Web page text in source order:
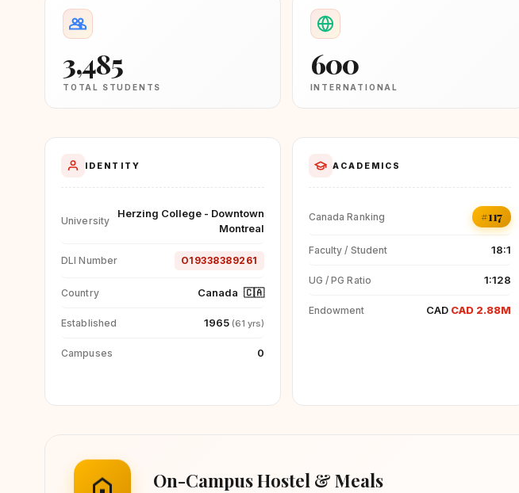
3,485
TOTAL STUDENTS
600
INTERNATIONAL
IDENTITY
University
Herzing College - Downtown
Montreal
DLI Number O19338389261
Country Canada 🇨🇦
Established 1965 (61 yrs)
Campuses 0
ACADEMICS
Canada Ranking #117
Faculty / Student 18:1
UG / PG Ratio 1:128
Endowment CAD CAD 2.88M
On-Campus Hostel & Meals